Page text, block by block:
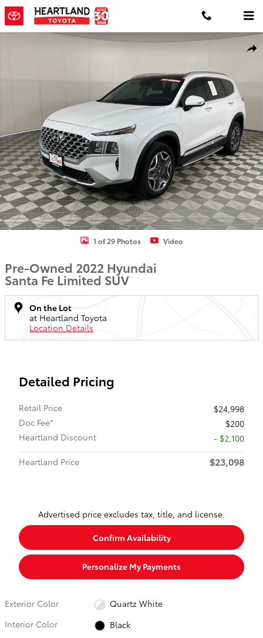
Skip to main content
Used 2022 Hyundai Santa Fe Limited SUV Photo 1 of 29
1 of 29 Photos Video
Pre-Owned 2022 Hyundai
Santa Fe Limited SUV
On the Lot
at Heartland Toyota
Location Details
Detailed Pricing
Retail Price
$24,998
Doc Fee*
$200
Heartland Discount
- $2,100
Heartland Price
$23,098
Advertised price excludes tax, title, and license.
Confirm Availability
Personalize My Payments
Exterior Color
Quartz White
Interior Color
Black